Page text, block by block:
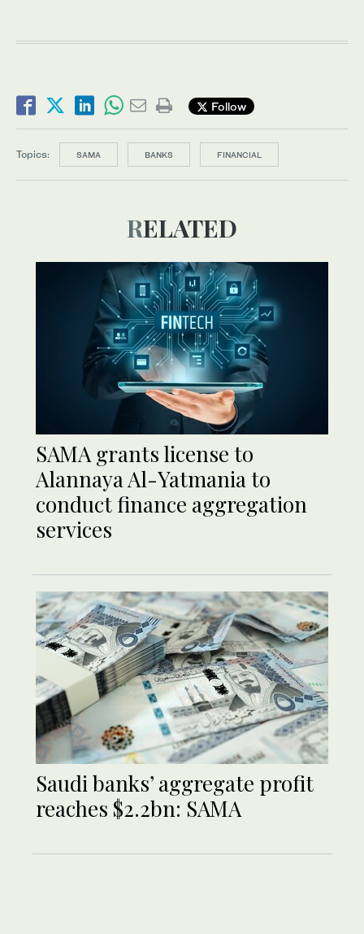
Follow
Topics: SAMA BANKS FINANCIAL
RELATED
SAMA grants license to
Alannaya Al-Yatmania to
conduct finance aggregation
services
Saudi banks’ aggregate profit
reaches $2.2bn: SAMA